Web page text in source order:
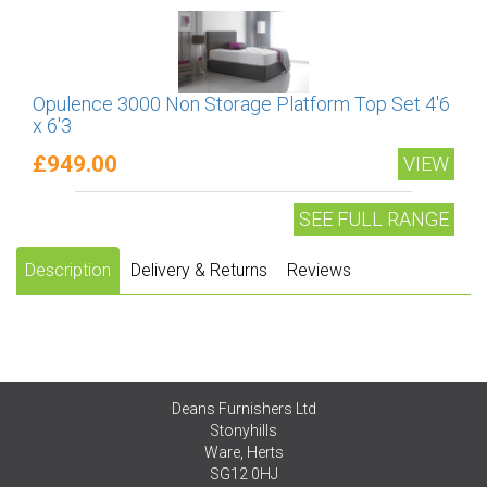
Opulence 3000 Non Storage Platform Top Set 4'6
x 6'3
£949.00 VIEW
SEE FULL RANGE
Description Delivery & Returns Reviews
Deans Furnishers Ltd
Stonyhills
Ware, Herts
SG12 0HJ